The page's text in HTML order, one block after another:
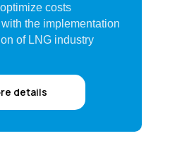
costs
the implementation
of LNG industry
details